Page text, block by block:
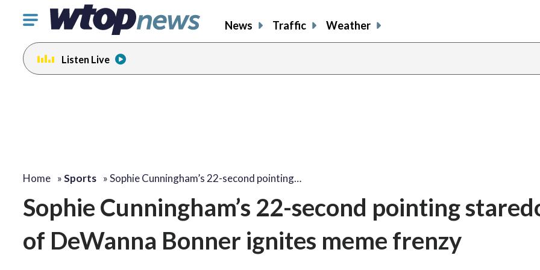
Click
toggle
navigation
menu.
News Traffic Weather
Listen Live
Home »Sports »Sophie Cunningham’s 22-second pointing…
Sophie Cunningham’s 22-second pointing
of DeWanna Bonner ignites meme frenzy